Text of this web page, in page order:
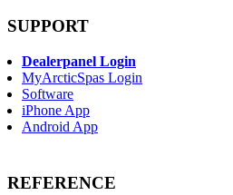
SUPPORT
Dealerpanel Login
MyArcticSpas Login
Software
iPhone App
Android App
REFERENCE